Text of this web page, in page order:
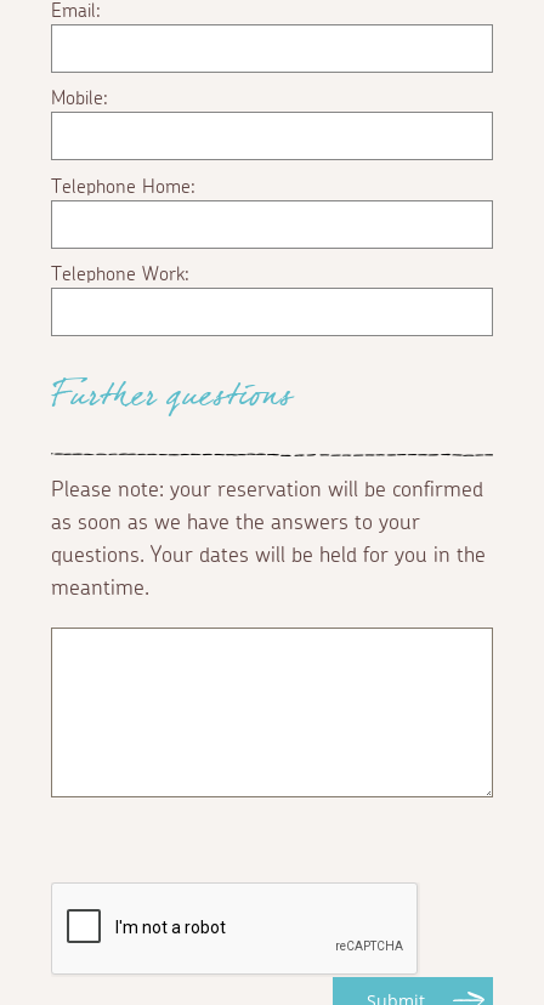
Email:
Mobile:
Telephone Home:
Telephone Work:
Further questions
Please note: your reservation will be confirmed
as soon as we have the answers to your
questions. Your dates will be held for you in the
meantime.
Submit